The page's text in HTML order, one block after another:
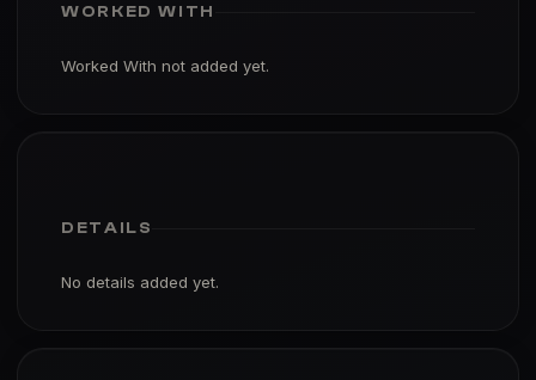
WORKED WITH
Worked With not added yet.
DETAILS
No details added yet.